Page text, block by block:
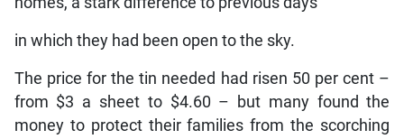
in which they had been open to the sky.
The price for the tin needed had risen 50 per cent –
from $3 a sheet to $4.60 – but many found the
money to protect their families from the scorching